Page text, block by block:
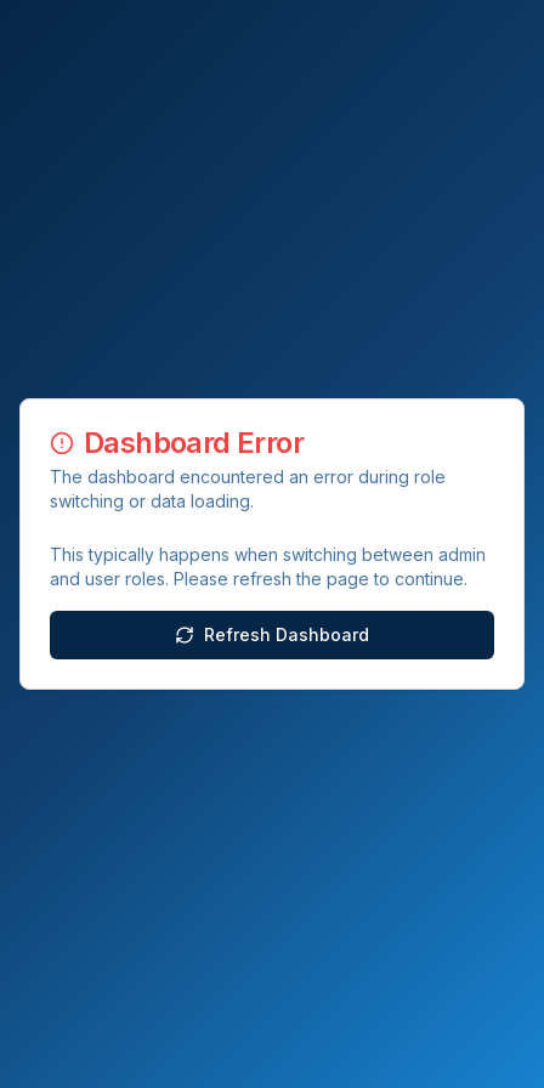
Dashboard Error
The dashboard encountered an error during role
switching or data loading.
This typically happens when switching between admin
and user roles. Please refresh the page to continue.
Refresh Dashboard